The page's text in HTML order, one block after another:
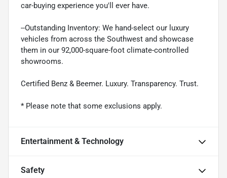
car-buying experience you'll ever have.
--Outstanding Inventory: We hand-select our luxury
vehicles from across the Southwest and showcase
them in our 92,000-square-foot climate-controlled
showrooms.
Certified Benz & Beemer. Luxury. Transparency. Trust.
* Please note that some exclusions apply.
Entertainment & Technology
Safety